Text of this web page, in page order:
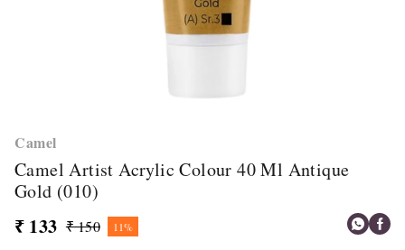
Camel
Camel Artist Acrylic Colour 40 Ml Antique
Gold (010)
₹ 133 ₹ 150 11%